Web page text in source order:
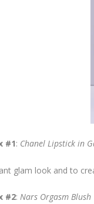
#1: Chanel Lipstick in
glam look and to
#2:Nars Orgasm Blush